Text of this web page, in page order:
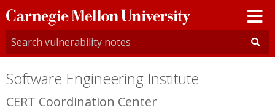
Carnegie
Mellon
University
Software Engineering Institute
CERT Coordination Center